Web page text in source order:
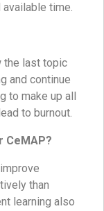
time.
the last topic
and continue
to make up all
to burnout.
CeMAP?
than
learning also